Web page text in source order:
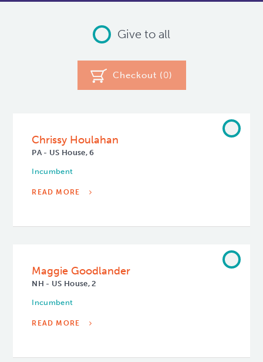
Give to all
Checkout (0)
Chrissy Houlahan
PA - US House, 6
Incumbent
READ MORE
Maggie Goodlander
NH - US House, 2
Incumbent
READ MORE